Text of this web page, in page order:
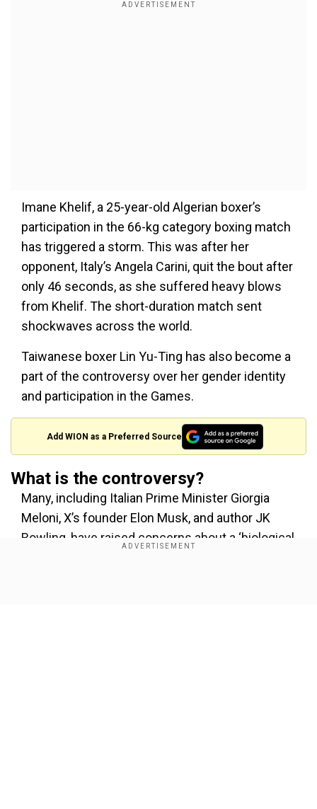
Imane Khelif, a 25-year-old Algerian boxer’s
participation in the 66-kg category boxing match
has triggered a storm. This was after her
opponent, Italy’s Angela Carini, quit the bout after
only 46 seconds, as she suffered heavy blows
from Khelif. The short-duration match sent
shockwaves across the world.
Taiwanese boxer Lin Yu-Ting has also become a
part of the controversy over her gender identity
and participation in the Games.
Add WION as a Preferred Source
What is the controversy?
Many, including Italian Prime Minister Giorgia
Meloni, X’s founder Elon Musk, and author JK
Rowling, have raised concerns about a ‘biological